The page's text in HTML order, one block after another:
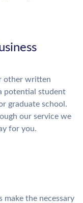
other written
potential student
graduate school.
our service we
for you.
the necessary